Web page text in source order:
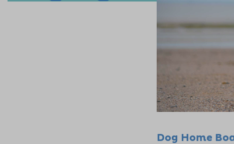
Dog Home